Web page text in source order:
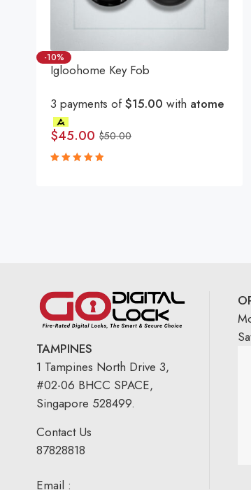
-10%
Igloohome Key Fob
3 payments of$15.00 with atome
$50.00
$45.00
TAMPINES
1 Tampines North Drive 3,
#02-06 BHCC SPACE,
Singapore 528499.
Contact Us
87828818
Email :